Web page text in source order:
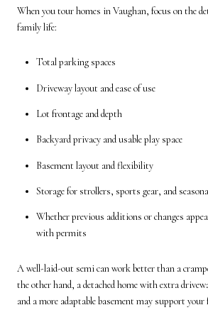
When you tour homes in Vaughan, focus on the
family life:
Total parking spaces
Driveway layout and ease of use
Lot frontage and depth
Backyard privacy and usable play space
Basement layout and flexibility
Storage for strollers, sports gear, and
Whether previous additions or changes
with permits
A well-laid-out semi can work better than a
the other hand, a detached home with extra
and a more adaptable basement may support your